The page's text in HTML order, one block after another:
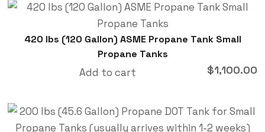
420 lbs (120 Gallon) ASME Propane Tank Small
Propane Tanks
$1,100.00
Add to cart